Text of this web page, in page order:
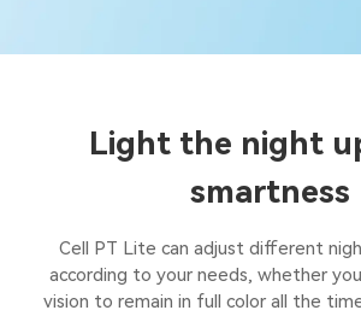
Light the night
smartness
Cell PT Lite can adjust different
according to your needs, whether
vision to remain in full color all the